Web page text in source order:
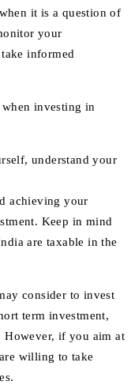
it is a question of
your
informed
when investing in
understand your
achieving your
Keep in mind
are taxable in the
consider to invest
term investment,
However, if you aim at
willing to take